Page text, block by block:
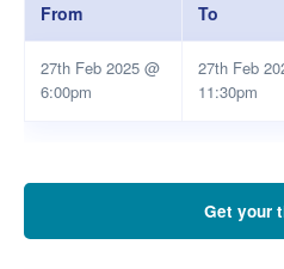
From To
27th Feb 2025 @
6:00pm
27th Feb
11:30pm
Get your